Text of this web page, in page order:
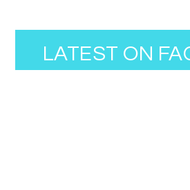
LATEST ON